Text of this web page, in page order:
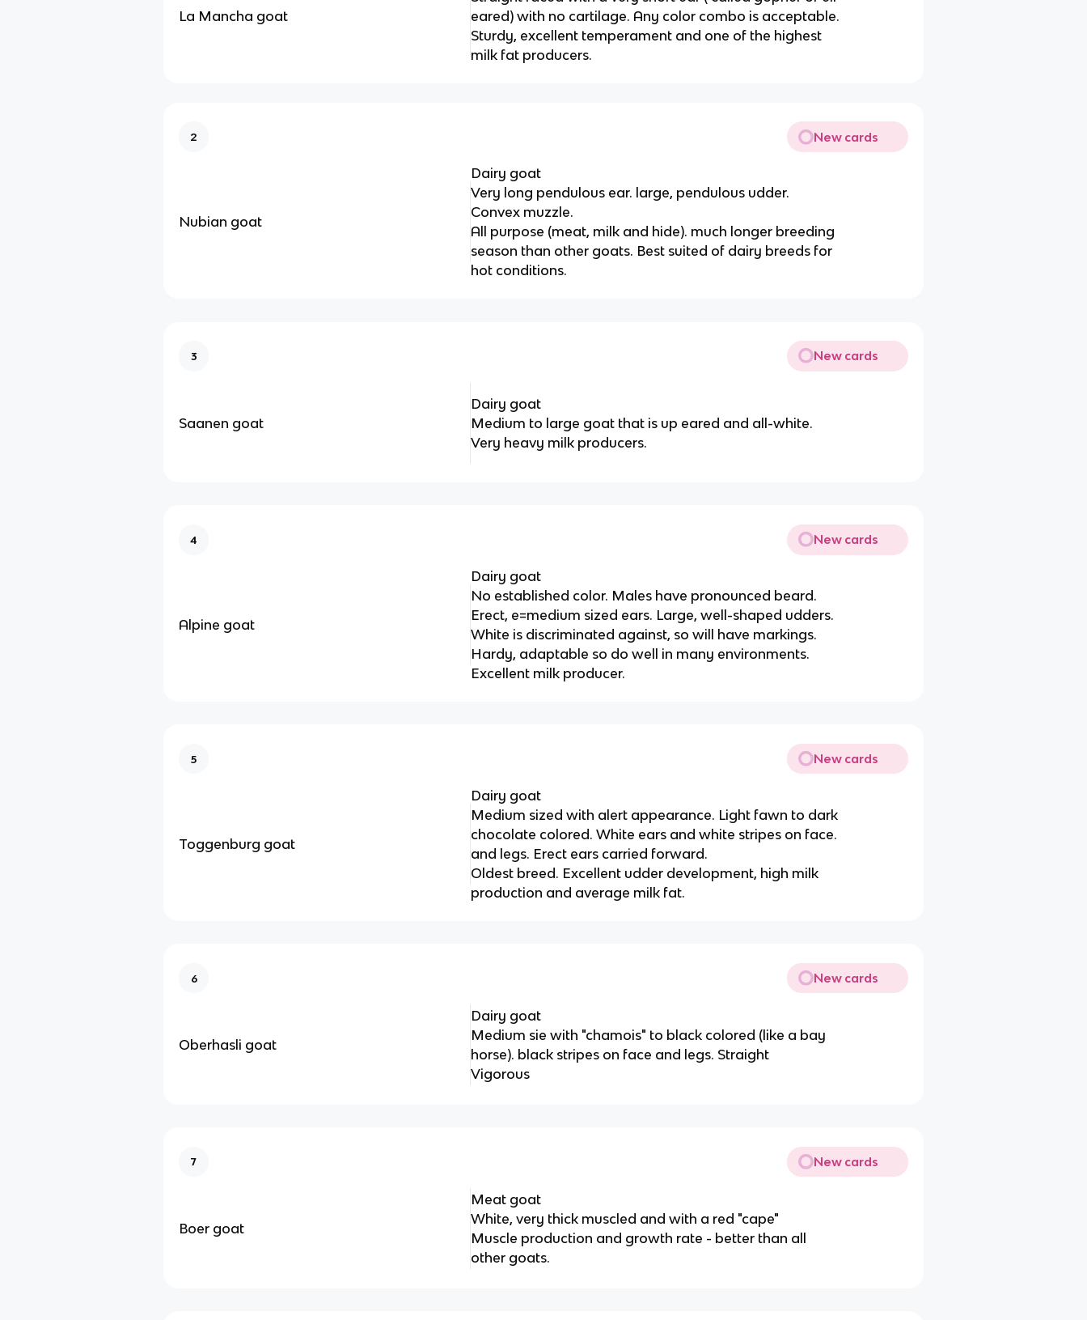
La Mancha goat
eared) with no cartilage. Any color combo is acceptable.
Sturdy, excellent temperament and one of the highest
milk fat producers.
2 New cards
Nubian goat
Dairy goat
Very long pendulous ear. large, pendulous udder.
Convex muzzle.
All purpose (meat, milk and hide). much longer breeding
season than other goats. Best suited of dairy breeds for
hot conditions.
3 New cards
Saanen goat
Dairy goat
Medium to large goat that is up eared and all-white.
Very heavy milk producers.
4 New cards
Alpine goat
Dairy goat
No established color. Males have pronounced beard.
Erect, e=medium sized ears. Large, well-shaped udders.
White is discriminated against, so will have markings.
Hardy, adaptable so do well in many environments.
Excellent milk producer.
5 New cards
Toggenburg goat
Dairy goat
Medium sized with alert appearance. Light fawn to dark
chocolate colored. White ears and white stripes on face.
and legs. Erect ears carried forward.
Oldest breed. Excellent udder development, high milk
production and average milk fat.
6 New cards
Oberhasli goat
Dairy goat
Medium sie with "chamois" to black colored (like a bay
horse). black stripes on face and legs. Straight
Vigorous
7 New cards
Boer goat
Meat goat
White, very thick muscled and with a red "cape"
Muscle production and growth rate - better than all
other goats.